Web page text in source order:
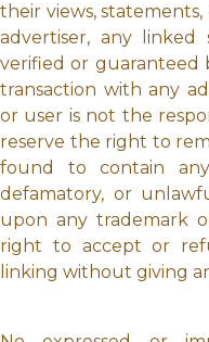
their views, statements,
advertiser, any
verified or guaranteed
transaction with any
or user is not the
reserve the right to
found to contain
defamatory, or
upon any trademark
right to accept or
linking without giving